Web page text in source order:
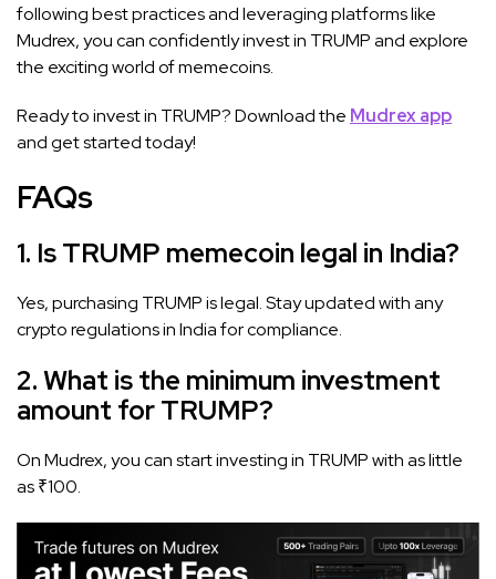
following best practices and leveraging platforms like
Mudrex, you can confidently invest in TRUMP and explore
the exciting world of memecoins.
Ready to invest in TRUMP? Download the Mudrex app
and get started today!
FAQs
1. Is TRUMP memecoin legal in India?
Yes, purchasing TRUMP is legal. Stay updated with any
crypto regulations in India for compliance.
2. What is the minimum investment
amount for TRUMP?
On Mudrex, you can start investing in TRUMP with as little
as ₹100.